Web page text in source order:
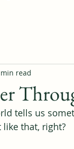
read
tells us
that, right?